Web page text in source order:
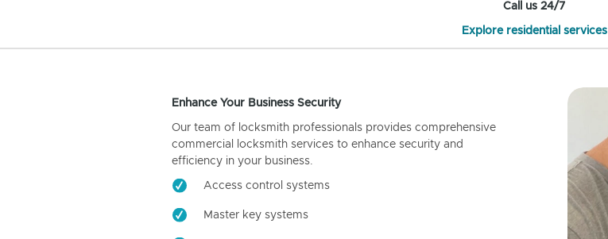
Call us 24/7
Explore residential services
Enhance Your Business Security
Our team of locksmith professionals provides comprehensive
commercial locksmith services to enhance security and
efficiency in your business.
Access control systems
Master key systems